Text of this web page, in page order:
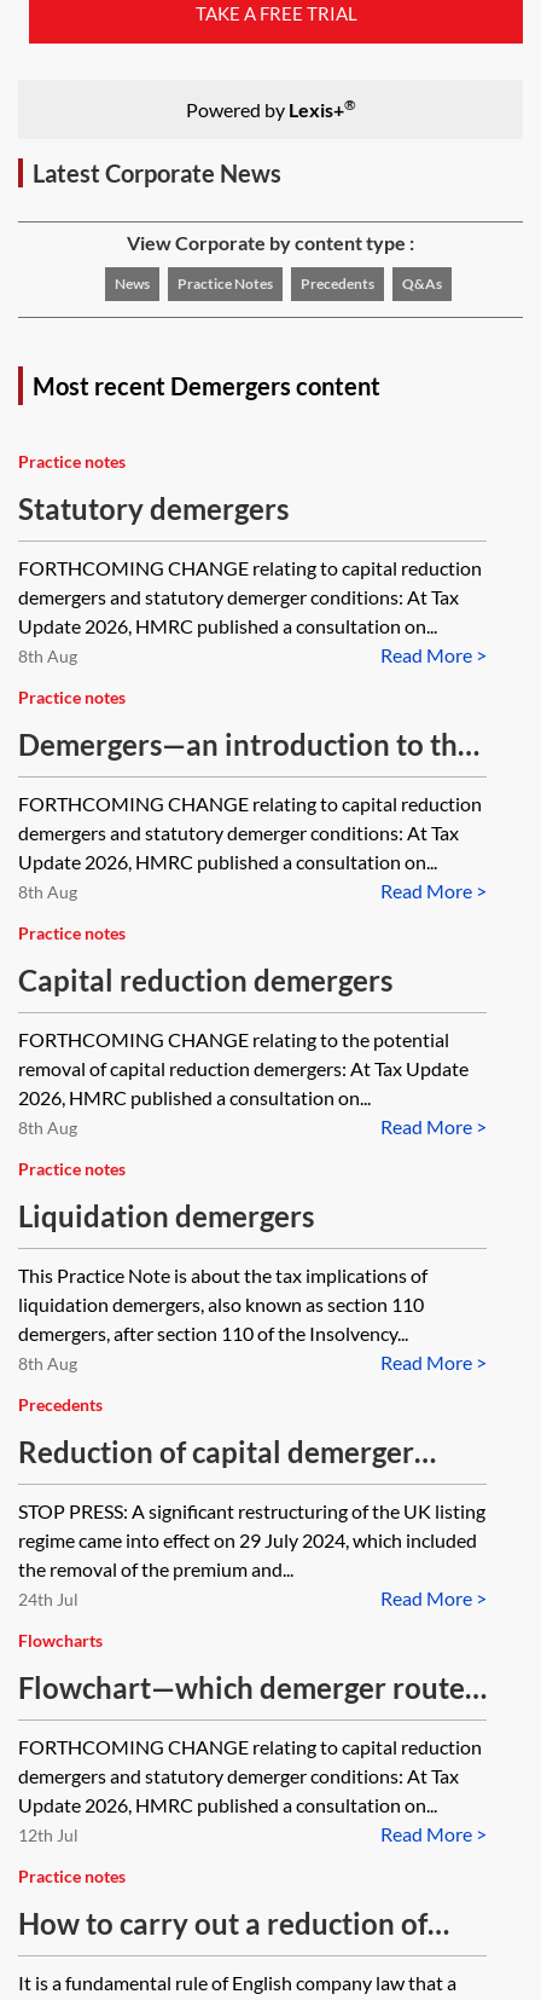
TAKE A FREE TRIAL
Powered by Lexis+®
Latest Corporate News
View Corporate by content type :
News Practice Notes Precedents Q&As
Most recent Demergers content
Practice notes
Statutory demergers
FORTHCOMING CHANGE relating to capital reduction
demergers and statutory demerger conditions: At Tax
Update 2026, HMRC published a consultation on...
Read More >
8th Aug
Practice notes
Demergers—an introduction to the
tax issues
FORTHCOMING CHANGE relating to capital reduction
demergers and statutory demerger conditions: At Tax
Update 2026, HMRC published a consultation on...
Read More >
8th Aug
Practice notes
Capital reduction demergers
FORTHCOMING CHANGE relating to the potential
removal of capital reduction demergers: At Tax Update
2026, HMRC published a consultation on...
Read More >
8th Aug
Practice notes
Liquidation demergers
This Practice Note is about the tax implications of
liquidation demergers, also known as section 110
demergers, after section 110 of the Insolvency...
Read More >
8th Aug
Precedents
Reduction of capital demerger
agreement
STOP PRESS: A significant restructuring of the UK listing
regime came into effect on 29 July 2024, which included
the removal of the premium and...
Read More >
24th Jul
Flowcharts
Flowchart—which demerger route
is most tax effective?
FORTHCOMING CHANGE relating to capital reduction
demergers and statutory demerger conditions: At Tax
Update 2026, HMRC published a consultation on...
Read More >
12th Jul
Practice notes
How to carry out a reduction of
capital
It is a fundamental rule of English company law that a